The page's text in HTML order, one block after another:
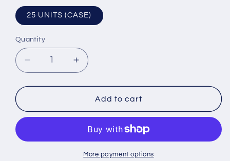
25 UNITS (CASE)
Quantity
Quantity
Decrease
quantity
for
Sign
R17d
Increase
quantity
for
Sign
HO
R17d
2-
Add to cart
More payment options